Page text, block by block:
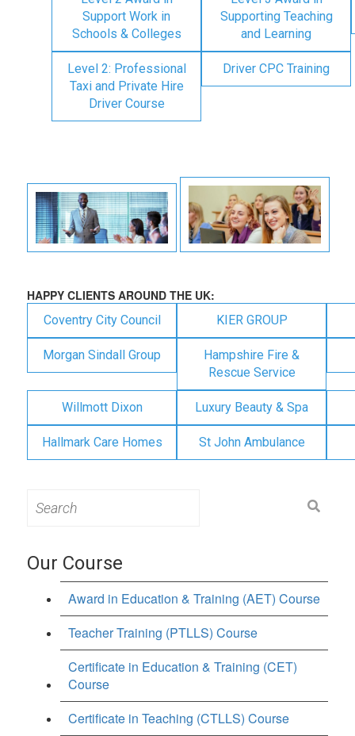
Support Work in
Schools & Colleges
Supporting Teaching
and Learning
Level 2: Professional
Taxi and Private Hire
Driver Course
Driver CPC Training
HAPPY CLIENTS AROUND THE UK:
Coventry City Council KIER GROUP
Morgan Sindall Group
Hampshire Fire &
Rescue Service
Willmott Dixon Luxury Beauty & Spa
Hallmark Care Homes St John Ambulance
for:
Our Course
Award in Education & Training (AET) Course
Teacher Training (PTLLS) Course
Certificate in Education & Training (CET)
Course
Certificate in Teaching (CTLLS) Course